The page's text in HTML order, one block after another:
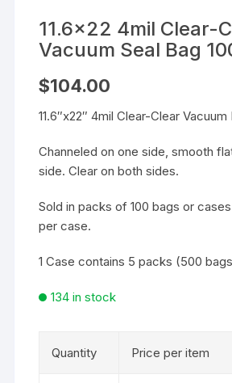
11.6×22 4mil Clear-
Vacuum Seal Bag
$104.00
11.6″x22″ 4mil Clear-Clear Vacuum
Channeled on one side, smooth
side. Clear on both sides.
Sold in packs of 100 bags or
per case.
1 Case contains 5 packs (500
134 in stock
Quantity Price per item